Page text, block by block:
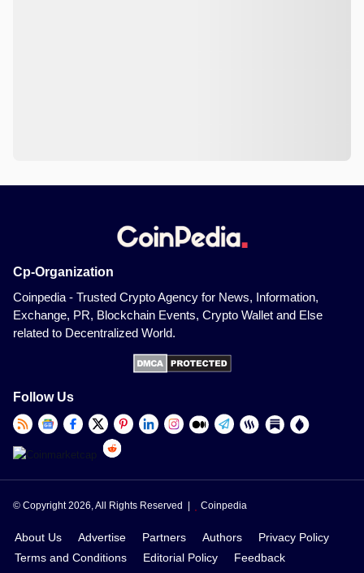
Cp-Organization
Coinpedia - Trusted Crypto Agency for News, Information,
Exchange, PR, Blockchain Events, Crypto Wallet and Else
related to Decentralized World.
Follow Us
© Copyright 2026, All Rights Reserved | Coinpedia
About Us Advertise Partners Authors
Privacy Policy
Terms and Conditions
Editorial Policy Feedback